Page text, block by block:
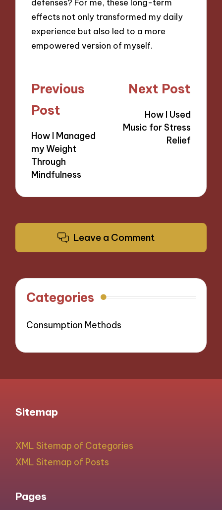
defenses? For me, these long-term
effects not only transformed my daily
experience but also led to a more
empowered version of myself.
Post
navigation
Previous
Post
How I Managed
my Weight
Through
Mindfulness
Next Post
How I Used
Music for Stress
Relief
Leave a Comment
Categories
Consumption Methods
Sitemap
XML Sitemap of Categories
XML Sitemap of Posts
Pages